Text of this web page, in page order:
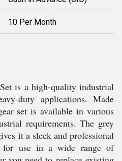
10 Per Month
is a high-quality industrial
duty applications. Made
set is available in various
requirements. The grey
it a sleek and professional
use in a wide range of